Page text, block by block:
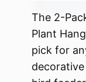
The 2-
Plant
pick for